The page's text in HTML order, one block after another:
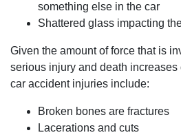
something else in the car
Shattered glass impacting
Given the amount of force that is
serious injury and death
car accident injuries include:
Broken bones are fractures
Lacerations and cuts